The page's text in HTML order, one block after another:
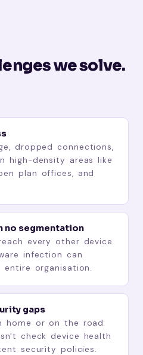
we solve.
dropped connections,
high-density areas like
plan offices, and
no segmentation
every other device
infection can
organisation.
gaps
home or on the road
check device health
security policies.